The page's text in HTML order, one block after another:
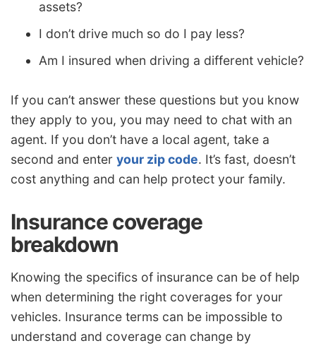
assets?
I don’t drive much so do I pay less?
Am I insured when driving a different vehicle?
If you can’t answer these questions but you know
they apply to you, you may need to chat with an
agent. If you don’t have a local agent, take a
second and enter your zip code. It’s fast, doesn’t
cost anything and can help protect your family.
Insurance coverage
breakdown
Knowing the specifics of insurance can be of help
when determining the right coverages for your
vehicles. Insurance terms can be impossible to
understand and coverage can change by